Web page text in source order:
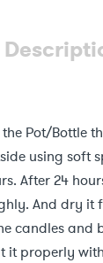
the Pot/Bottle
using soft
After 24
And dry it
candles and
it properly